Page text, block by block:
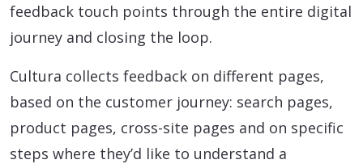
feedback touch points through the entire digital
journey and closing the loop.
Cultura collects feedback on different pages,
based on the customer journey: search pages,
product pages, cross-site pages and on specific
steps where they’d like to understand a